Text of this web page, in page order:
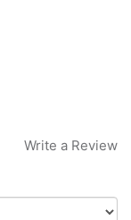
Write a Review